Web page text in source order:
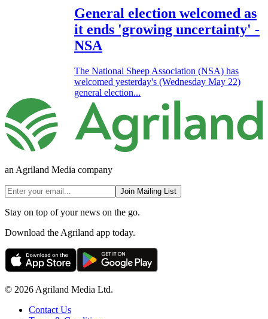
General election welcomed as
it ends 'growing uncertainty' -
NSA
The National Sheep Association (NSA) has
welcomed yesterday's (Wednesday May 22)
general election...
an Agriland Media company
Join Mailing List
Stay on top of your news on the go.
Download the Agriland app today.
© 2026 Agriland Media Ltd.
Contact Us